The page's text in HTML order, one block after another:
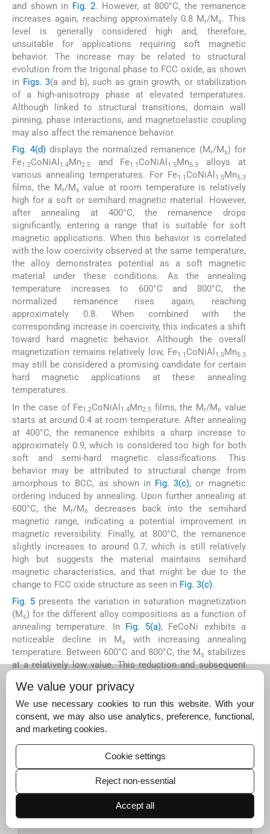
and shown in Fig. 2. However, at 800°C, the remanence
increases again, reaching approximately 0.8 Mr/Ms. This
level is generally considered high and, therefore,
unsuitable for applications requiring soft magnetic
behavior. The increase may be related to structural
evolution from the trigonal phase to FCC oxide, as shown
in Figs. 3(a and b), such as grain growth, or stabilization
of a high-anisotropy phase at elevated temperatures.
Although linked to structural transitions, domain wall
pinning, phase interactions, and magnetoelastic coupling
may also affect the remanence behavior.
Fig. 4(d) displays the normalized remanence (Mr/Ms) for
Fe1.2CoNiAl 1.4Mn2.5 and Fe1.1 CoNiAl 1.5Mn5.3
alloys at
various annealing temperatures. For Fe1.1 CoNiAl 1.5Mn5.3
films, the Mr/Ms value at room temperature is relatively
high for a soft or semihard magnetic material. However,
after annealing at 400°C, the remanence drops
significantly, entering a range that is suitable for soft
magnetic applications. When this behavior is correlated
with the low coercivity observed at the same temperature,
the alloy demonstrates potential as a soft magnetic
material under these conditions. As the annealing
temperature increases to 600°C and 800°C, the
normalized remanence rises again, reaching
approximately 0.8. When combined with the
corresponding increase in coercivity, this indicates a shift
toward hard magnetic behavior. Although the overall
magnetization remains relatively low, Fe1.1 CoNiAl 1.5Mn5.3
may still be considered a promising candidate for certain
hard magnetic applications at these annealing
temperatures.
In the case of Fe1.2CoNiAl 1.4Mn2.5 films, the Mr/Ms value
starts at around 0.4 at room temperature. After annealing
at 400°C, the remanence exhibits a sharp increase to
approximately 0.9, which is considered too high for both
soft and semi-hard magnetic classifications. This
behavior may be attributed to structural change from
amorphous to BCC, as shown in Fig. 3(c), or magnetic
ordering induced by annealing. Upon further annealing at
600°C, the Mr/Ms
decreases back into the semihard
magnetic range, indicating a potential improvement in
magnetic reversibility. Finally, at 800°C, the remanence
slightly increases to around 0.7, which is still relatively
high but suggests the material maintains semihard
magnetic characteristics, and that might be due to the
change to FCC oxide structure as seen in Fig. 3(c).
Fig. 5 presents the variation in saturation magnetization
(Ms) for the different alloy compositions as a function of
annealing temperature. In Fig. 5(a), FeCoNi exhibits a
noticeable decline in Ms
with increasing annealing
temperature. Between 600°C and 800°C, the Ms stabilizes
at a relatively low value. This reduction and subsequent
crystal structure transition, as the alloy maintains an FCC
phase throughout the annealing process. Similarly, the
Fe1.1CoNiAl1.2 Mn0.9alloy follows a comparable trend,
with Msdecreasing as the annealing temperature
BCC structure, but transitions to an FCC phase upon
annealing. The drop in Mscan therefore be linked to this
structural transformation, specifically the shift from BCC
to FCC, which, unlike the typical FCC-to-BCC transition,
does not lead to an improvement in M
We value your privacy
We use necessary cookies to run this website. With your
consent, we may also use analytics, preference, functional,
and marketing cookies.
Cookie settings
Reject non-essential
Accept all